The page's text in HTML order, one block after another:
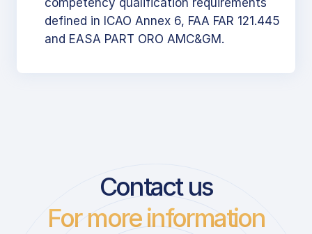
competency qualification requirements
defined in ICAO Annex 6, FAA FAR 121.445
and EASA PART ORO AMC&GM.
Contact us
For more information